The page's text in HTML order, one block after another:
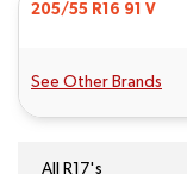
205/55 R16 91 V
See Other Brands
All R17's